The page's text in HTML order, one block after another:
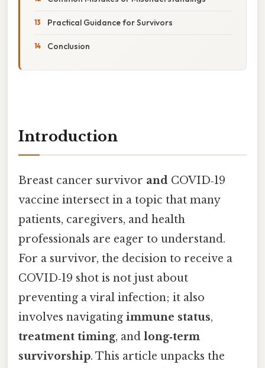
Practical Guidance for Survivors
Conclusion
Introduction
Breast cancer survivor and COVID‑19
vaccine intersect in a topic that many
patients, caregivers, and health
professionals are eager to understand.
For a survivor, the decision to receive a
COVID‑19 shot is not just about
preventing a viral infection; it also
involves navigating immune status,
treatment timing, and long‑term
survivorship. This article unpacks the